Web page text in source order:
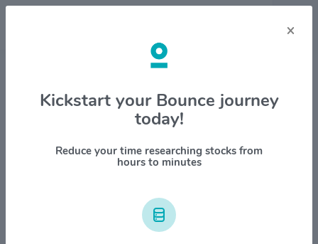
Stock & Company Details
SharkNinja Inc. $SN
1M 6M 1Y YTD ALL
×
Kickstart your Bounce journey
today!
Reduce your time researching stocks from
hours to minutes